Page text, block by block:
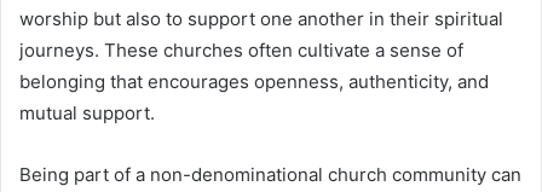
worship but also to support one another in their spiritual
journeys. These churches often cultivate a sense of
belonging that encourages openness, authenticity, and
mutual support.
Being part of a non-denominational church community can